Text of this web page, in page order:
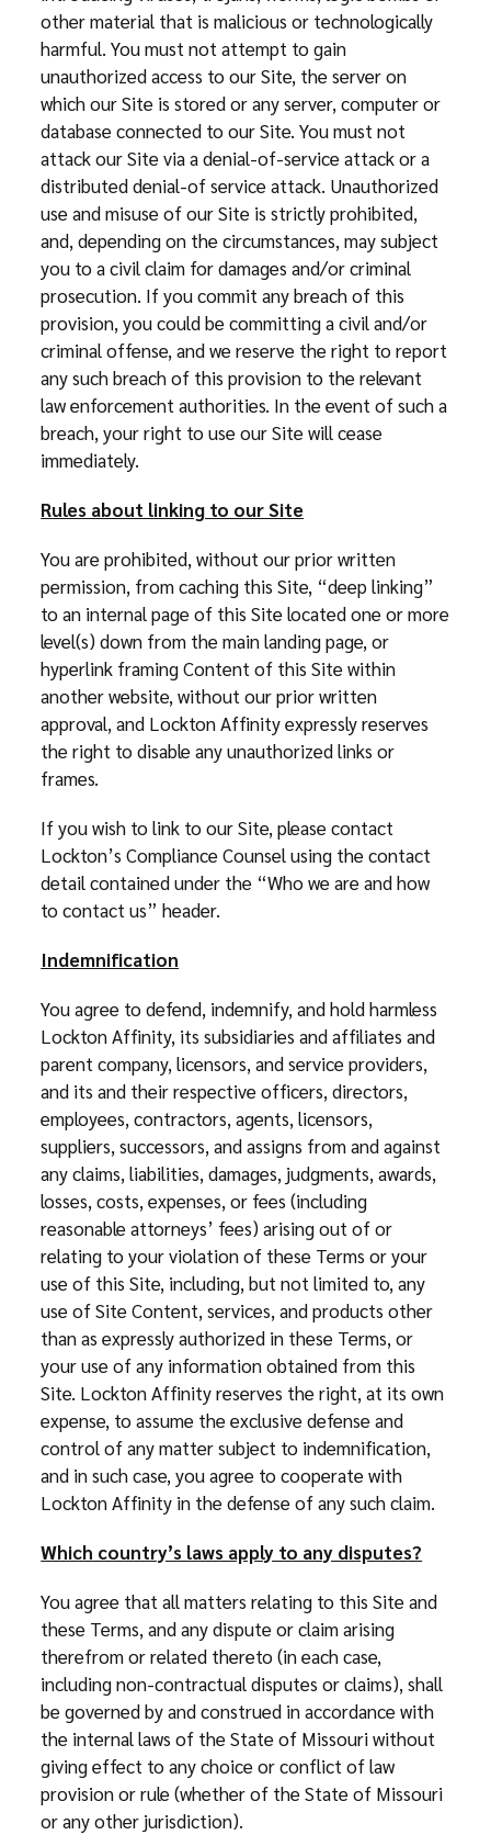
other material that is malicious or technologically
harmful. You must not attempt to gain
unauthorized access to our Site, the server on
which our Site is stored or any server, computer or
database connected to our Site. You must not
attack our Site via a denial-of-service attack or a
distributed denial-of service attack. Unauthorized
use and misuse of our Site is strictly prohibited,
and, depending on the circumstances, may subject
you to a civil claim for damages and/or criminal
prosecution. If you commit any breach of this
provision, you could be committing a civil and/or
criminal offense, and we reserve the right to report
any such breach of this provision to the relevant
law enforcement authorities. In the event of such a
breach, your right to use our Site will cease
immediately.
Rules about linking to our Site
You are prohibited, without our prior written
permission, from caching this Site, “deep linking”
to an internal page of this Site located one or more
level(s) down from the main landing page, or
hyperlink framing Content of this Site within
another website, without our prior written
approval, and Lockton Affinity expressly reserves
the right to disable any unauthorized links or
frames.
If you wish to link to our Site, please contact
Lockton’s Compliance Counsel using the contact
detail contained under the “Who we are and how
to contact us” header.
Indemnification
You agree to defend, indemnify, and hold harmless
Lockton Affinity, its subsidiaries and affiliates and
parent company, licensors, and service providers,
and its and their respective officers, directors,
employees, contractors, agents, licensors,
suppliers, successors, and assigns from and against
any claims, liabilities, damages, judgments, awards,
losses, costs, expenses, or fees (including
reasonable attorneys’ fees) arising out of or
relating to your violation of these Terms or your
use of this Site, including, but not limited to, any
use of Site Content, services, and products other
than as expressly authorized in these Terms, or
your use of any information obtained from this
Site. Lockton Affinity reserves the right, at its own
expense, to assume the exclusive defense and
control of any matter subject to indemnification,
and in such case, you agree to cooperate with
Lockton Affinity in the defense of any such claim.
Which country’s laws apply to any disputes?
You agree that all matters relating to this Site and
these Terms, and any dispute or claim arising
therefrom or related thereto (in each case,
including non-contractual disputes or claims), shall
be governed by and construed in accordance with
the internal laws of the State of Missouri without
giving effect to any choice or conflict of law
provision or rule (whether of the State of Missouri
or any other jurisdiction).